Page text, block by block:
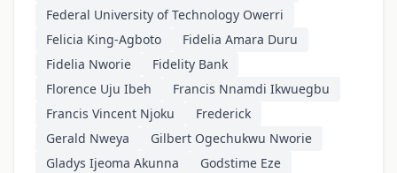
Federal University of Technology Owerri
Felicia King-Agboto
Fidelia Amara Duru
Fidelia Nworie
Fidelity Bank
Florence Uju Ibeh
Francis Nnamdi Ikwuegbu
Francis Vincent Njoku
Frederick
Gerald Nweya
Gilbert Ogechukwu Nworie
Gladys Ijeoma Akunna
Godstime Eze